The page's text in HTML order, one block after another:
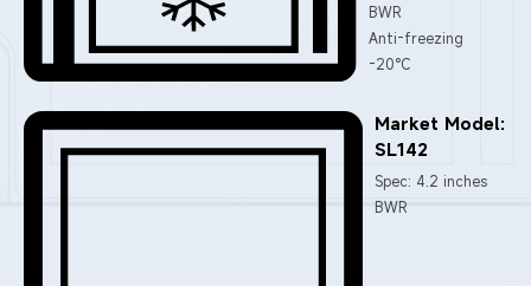
BWR
Anti-freezing
-20°C
Market Model:
SL142
Spec: 4.2 inches
BWR